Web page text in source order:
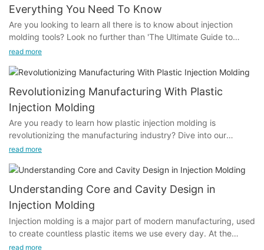
Everything You Need To Know
Are you looking to learn all there is to know about injection
molding tools? Look no further than 'The Ultimate Guide to
Injection Molding Tools: Everything You Need to Know'. This
advanced techniques in the world of injection molding tools.
Whether you're a beginner or seasoned professional, this guide
has something for everyone. Dive in and expand your
knowledge on this essential tool in the manufacturing industry.-
Understanding the Basics of Injection Molding ToolsInjection
molding tools are a crucial component in the manufacturing
process of plastic parts. Understanding the basics of injection
of plastic components. In this ultimate guide, we will explore
everything you need to know about injection molding tools,
from their components and functions to common issues and
maintenance tips.
To begin with, it is important to understand the components of
an injection molding tool. The main components of an injection
molding tool include the mold base, mold cavity, core, ejector
read more
Revolutionizing Manufacturing With Plastic
Injection Molding
Are you ready to learn how plastic injection molding is
revolutionizing the manufacturing industry? Dive into our
informative article to discover how this innovative technology is
efficiency and precision like never before. Join us as we
explore the endless possibilities of plastic injection molding and
its impact on the way products are made and distributed in
today's rapidly evolving market.- The Evolution of Plastic
Injection Molding in ManufacturingPlastic injection molding has
revolutionized the manufacturing industry over the years,
evolving to become one of the most popular and efficient
read more
Understanding Core and Cavity Design in
Injection Molding
Injection molding is a major part of modern manufacturing, used
to create countless plastic items we use every day. At the
center of this process are the mold’s core and cavity, which are
read more